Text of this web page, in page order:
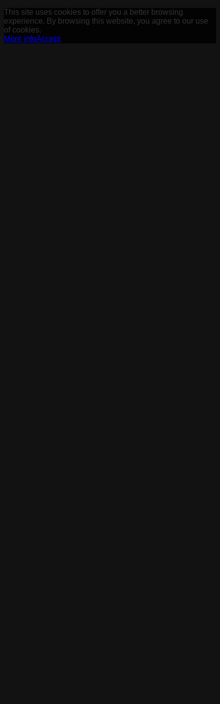
This site uses cookies to offer you a better browsing
experience. By browsing this website, you agree to our use
of cookies.
More infoAccept